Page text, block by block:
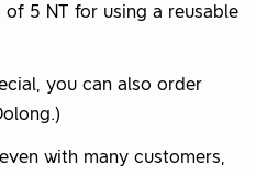
5 NT for using a reusable
you can also order
with many customers,